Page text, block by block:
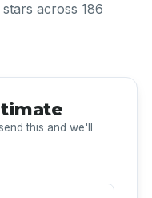
across 186
this and we'll